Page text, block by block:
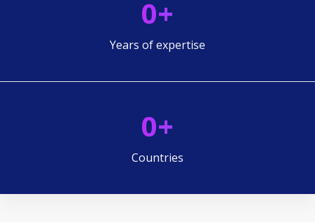
0+
Years of expertise
0+
Countries